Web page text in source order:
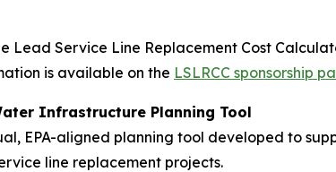
Lead Service Line Replacement Cost
is available on the LSLRCC sponsorship
Infrastructure Planning Tool
EPA-aligned planning tool developed to
line replacement projects.